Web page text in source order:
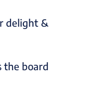
delight &
the board